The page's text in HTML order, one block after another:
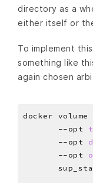
directory as a
either itself or
To implement
something like
again chosen
docker
       --opt
       --opt
       --opt
o